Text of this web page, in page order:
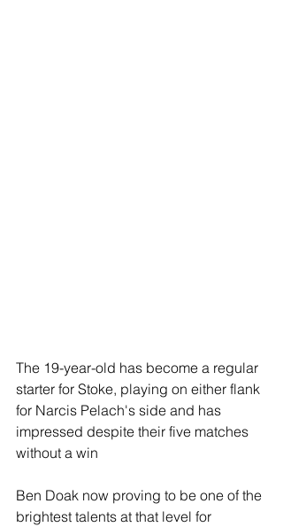
The 19-year-old has become a regular
starter for Stoke, playing on either flank
for Narcis Pelach's side and has
impressed despite their five matches
without a win
Ben Doak now proving to be one of the
brightest talents at that level for